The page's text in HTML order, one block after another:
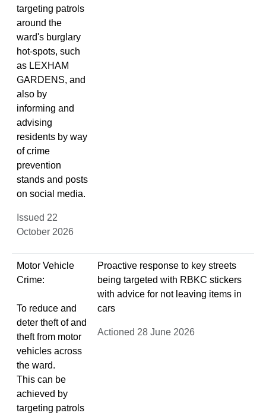
targeting patrols
around the
ward's burglary
hot-spots, such
as LEXHAM
GARDENS, and
also by
informing and
advising
residents by way
of crime
prevention
stands and posts
on social media.
Issued 22
October 2026
Motor Vehicle
Crime:
To reduce and
deter theft of and
theft from motor
vehicles across
the ward.
This can be
achieved by
targeting patrols
Proactive response to key streets
being targeted with RBKC stickers
with advice for not leaving items in
cars
Actioned 28 June 2026